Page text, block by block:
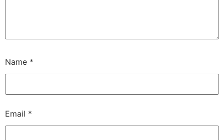
Name *
Email *